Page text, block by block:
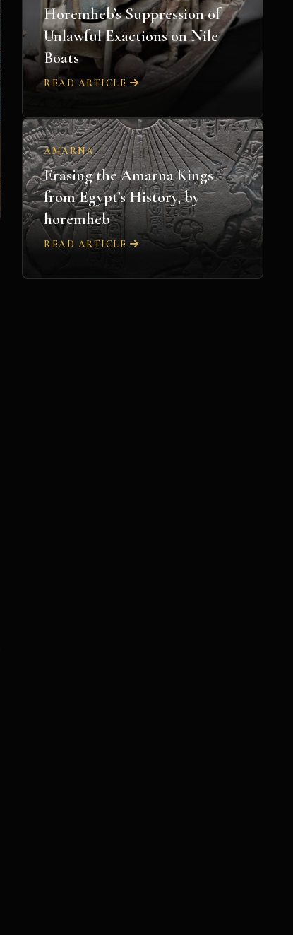
Horemheb’s Suppression of
Unlawful Exactions on Nile
Boats
READ ARTICLE
AMARNA
Erasing the Amarna Kings
from Egypt’s History, by
horemheb
READ ARTICLE